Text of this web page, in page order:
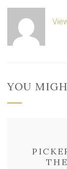
YOU